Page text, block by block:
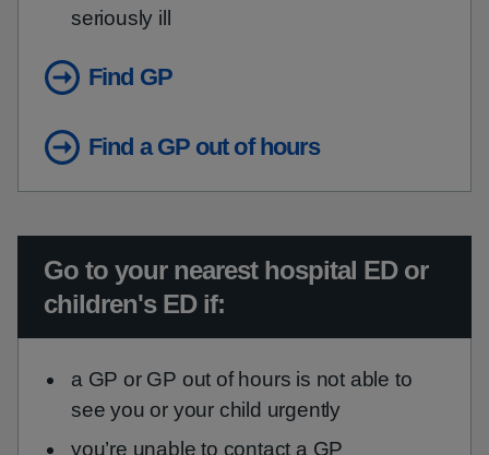
seriously ill
Find GP
Find a GP out of hours
Urgent advice:
Go to your nearest hospital ED or
children's ED if:
a GP or GP out of hours is not able to
see you or your child urgently
you’re unable to contact a GP